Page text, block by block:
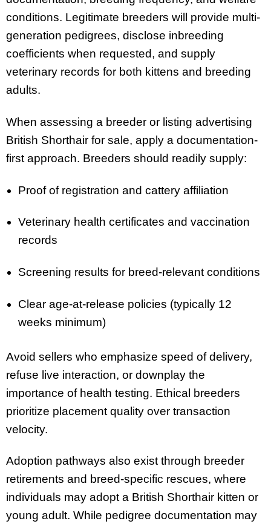
conditions. Legitimate breeders will provide multi-
generation pedigrees, disclose inbreeding
coefficients when requested, and supply
veterinary records for both kittens and breeding
adults.
When assessing a breeder or listing advertising
British Shorthair for sale, apply a documentation-
first approach. Breeders should readily supply:
Proof of registration and cattery affiliation
Veterinary health certificates and vaccination
records
Screening results for breed-relevant conditions
Clear age-at-release policies (typically 12
weeks minimum)
Avoid sellers who emphasize speed of delivery,
refuse live interaction, or downplay the
importance of health testing. Ethical breeders
prioritize placement quality over transaction
velocity.
Adoption pathways also exist through breeder
retirements and breed-specific rescues, where
individuals may adopt a British Shorthair kitten or
young adult. While pedigree documentation may